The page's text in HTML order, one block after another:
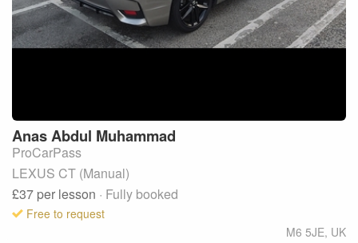
AnasAbdul Muhammad
ProCarPass
LEXUS CT (Manual)
£37 per lesson · Fully booked
Free to request
M6 5JE, UK